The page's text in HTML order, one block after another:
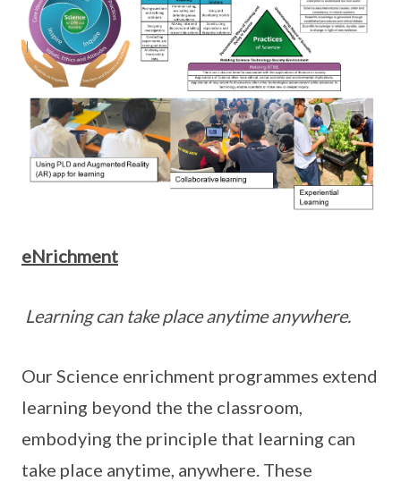
eNrichment
Learning can take place anytime anywhere.
Our Science enrichment programmes extend
learning beyond the the classroom,
embodying the principle that learning can
take place anytime, anywhere. These